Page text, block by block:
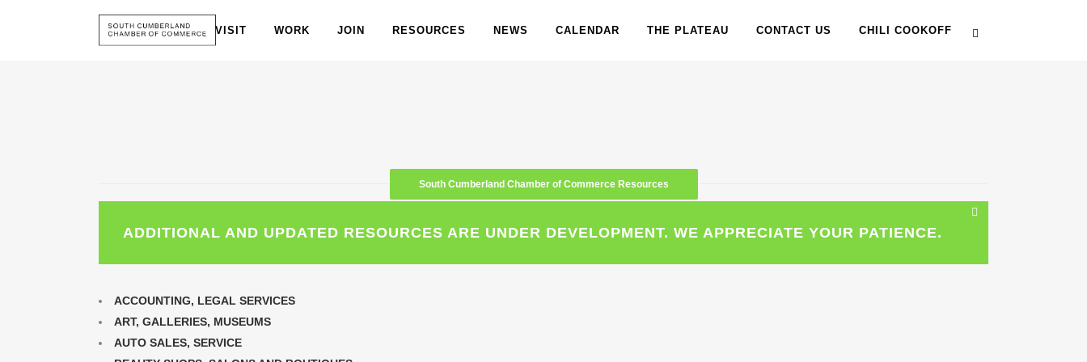
VISIT WORK JOIN RESOURCES NEWS CALENDAR THE PLATEAU CONTACT US CHILI COOKOFF
South Cumberland Chamber of Commerce Resources
ADDITIONAL AND UPDATED RESOURCES ARE UNDER DEVELOPMENT. WE APPRECIATE YOUR PATIENCE.
ACCOUNTING, LEGAL SERVICES
ART, GALLERIES, MUSEUMS
AUTO SALES, SERVICE